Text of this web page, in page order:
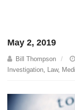
May 2, 2019
Bill Thompson
Investigation, Law,